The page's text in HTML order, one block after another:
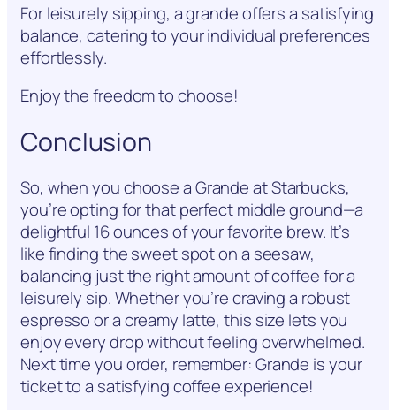
For leisurely sipping, a grande offers a satisfying
balance, catering to your individual preferences
effortlessly.
Enjoy the freedom to choose!
Conclusion
So, when you choose a Grande at Starbucks,
you’re opting for that perfect middle ground—a
delightful 16 ounces of your favorite brew. It’s
like finding the sweet spot on a seesaw,
balancing just the right amount of coffee for a
leisurely sip. Whether you’re craving a robust
espresso or a creamy latte, this size lets you
enjoy every drop without feeling overwhelmed.
Next time you order, remember: Grande is your
ticket to a satisfying coffee experience!